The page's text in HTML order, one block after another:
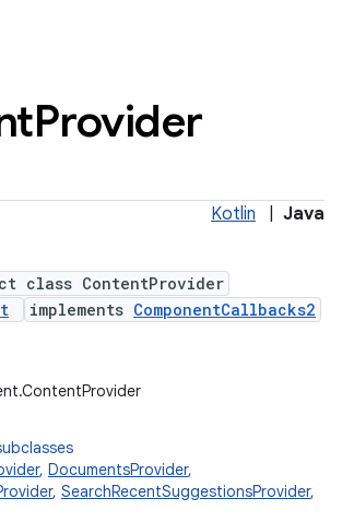
Provider
Kotlin Java
class ContentProvider
implements ComponentCallbacks2
, DocumentsProvider,
, SearchRecentSuggestionsProvider,